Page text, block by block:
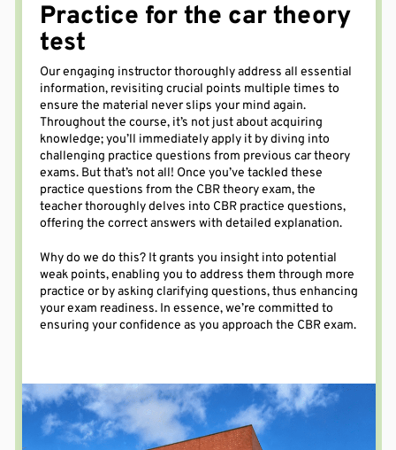
Practice for the car theory
test
Our engaging instructorthoroughlyaddress all essential
information, revisiting crucial points multiple times to
ensure the material never slips your mind again.
Throughout the course, it’s not just aboutacquiring
knowledge;you’ll immediatelyapply it by diving into
challenging practice questions from previous car theory
exams. Butthat’s not all! Once you’ve tackled these
practice questions from the CBRtheory exam, the
teacher thoroughly delves into CBR practice questions,
offering the correctanswers with detailed explanation.
Why do we do this? It grants you insight into potential
weak points, enabling you to address them through more
practice or by asking clarifying questions, thus enhancing
your exam readiness. In essence, we’re committed to
ensuring your confidence as you approach the CBR exam.